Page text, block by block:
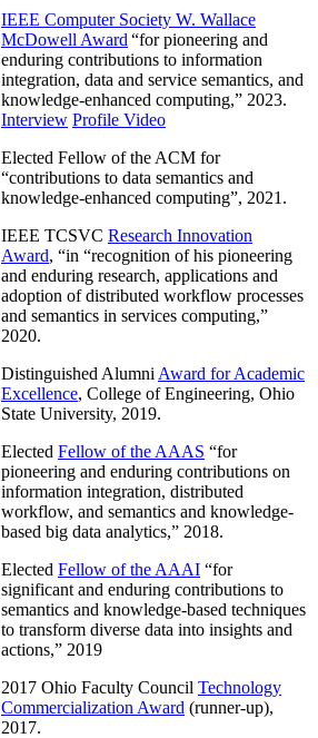
IEEE Computer Society W. Wallace
McDowell Award “for pioneering and
enduring contributions to information
integration, data and service semantics, and
knowledge-enhanced computing,” 2023.
Interview Profile Video
Elected Fellow of the ACM for
“contributions to data semantics and
knowledge-enhanced computing”, 2021.
IEEE TCSVC Research Innovation
Award, “in “recognition of his pioneering
and enduring research, applications and
adoption of distributed workflow processes
and semantics in services computing,”
2020.
Distinguished Alumni Award for Academic
Excellence, College of Engineering, Ohio
State University, 2019.
Elected Fellow of the AAAS “for
pioneering and enduring contributions on
information integration, distributed
workflow, and semantics and knowledge-
based big data analytics,” 2018.
Elected Fellow of the AAAI “for
significant and enduring contributions to
semantics and knowledge-based techniques
to transform diverse data into insights and
actions,” 2019
2017 Ohio Faculty Council Technology
Commercialization Award (runner-up),
2017.